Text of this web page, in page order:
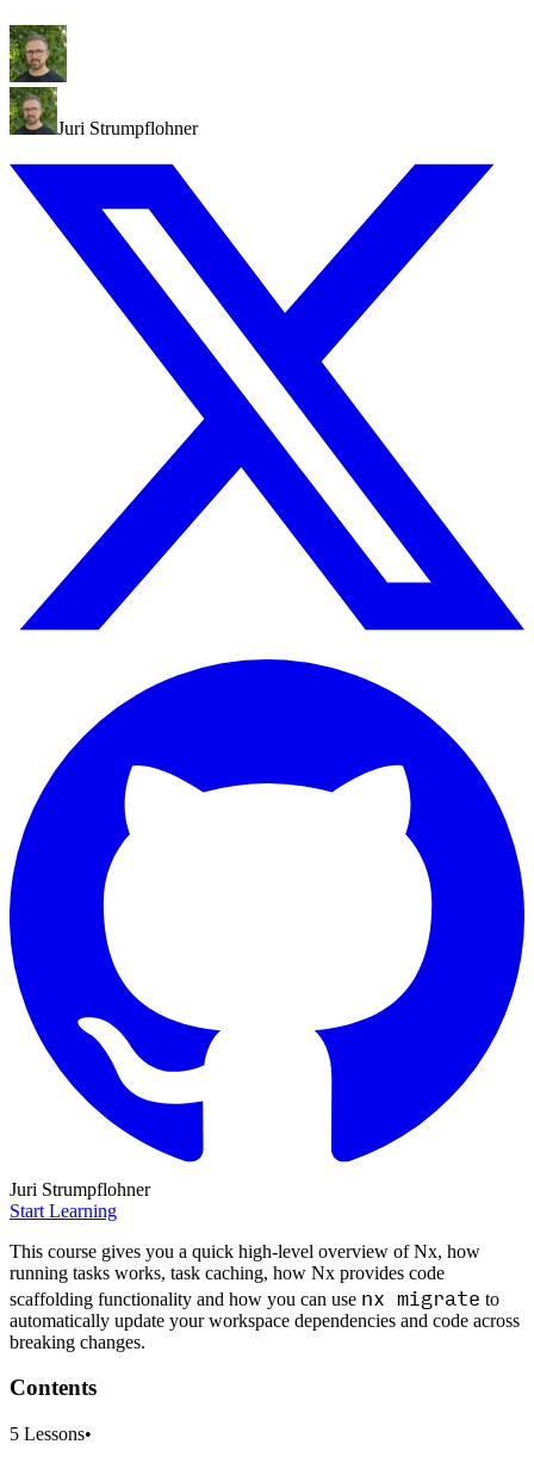
Juri Strumpflohner
Juri Strumpflohner
Start Learning
This course gives you a quick high-level overview of Nx, how
running tasks works, task caching, how Nx provides code
scaffolding functionality and how you can use nx migrate to
automatically update your workspace dependencies and code across
breaking changes.
Contents
5 Lessons•